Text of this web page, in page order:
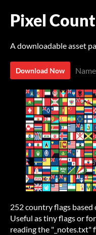
Pixel
A downloadable asset
Download Now
252 country flags based
Useful as tiny flags or
reading the "_notes.txt"